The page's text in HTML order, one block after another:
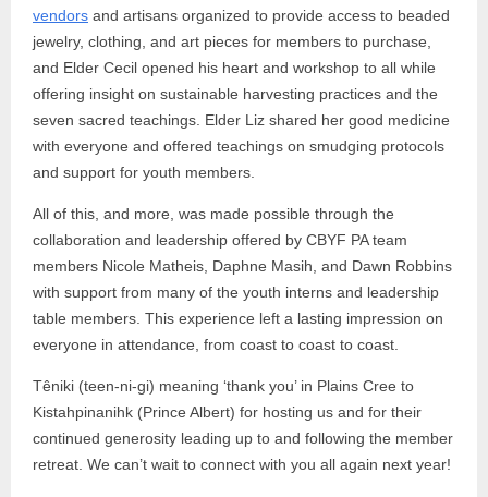
vendors and artisans organized to provide access to beaded
jewelry, clothing, and art pieces for members to purchase,
and Elder Cecil opened his heart and workshop to all while
offering insight on sustainable harvesting practices and the
seven sacred teachings. Elder Liz shared her good medicine
with everyone and offered teachings on smudging protocols
and support for youth members.
All of this, and more, was made possible through the
collaboration and leadership offered by CBYF PA team
members Nicole Matheis, Daphne Masih, and Dawn Robbins
with support from many of the youth interns and leadership
table members. This experience left a lasting impression on
everyone in attendance, from coast to coast to coast.
Têniki (teen-ni-gi) meaning ‘thank you’ in Plains Cree to
Kistahpinanihk (Prince Albert) for hosting us and for their
continued generosity leading up to and following the member
retreat. We can’t wait to connect with you all again next year!